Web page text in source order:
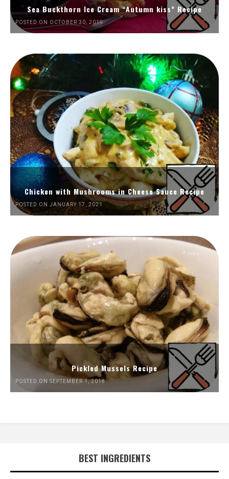
Sea Buckthorn Ice Cream “Autumn kiss” Recipe
POSTED ON OCTOBER 30, 2019
Chicken with Mushrooms in Cheese Sauce Recipe
POSTED ON JANUARY 17, 2021
Pickled Mussels Recipe
POSTED ON SEPTEMBER 1, 2018
BEST INGREDIENTS